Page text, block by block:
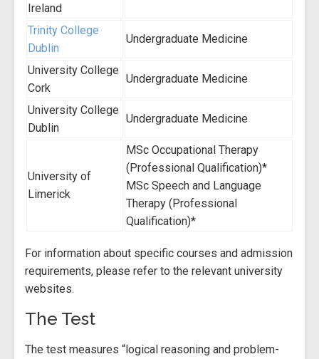
Ireland
Trinity College
Dublin
Undergraduate Medicine
University College
Cork
Undergraduate Medicine
University College
Dublin
Undergraduate Medicine
University of
Limerick
MSc Occupational Therapy
(Professional Qualification)*
MSc Speech and Language
Therapy (Professional
Qualification)*
For information about specific courses and admission
requirements, please refer to the relevant university
websites.
The Test
The test measures “logical reasoning and problem-